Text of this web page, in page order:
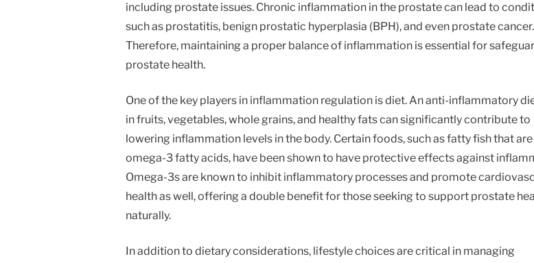
including prostate issues. Chronic inflammation in the prostate can lead to
such as prostatitis, benign prostatic hyperplasia (BPH), and even prostate cancer.
Therefore, maintaining a proper balance of inflammation is essential for
prostate health.
One of the key players in inflammation regulation is diet. An anti-inflammatory
in fruits, vegetables, whole grains, and healthy fats can significantly contribute to
lowering inflammation levels in the body. Certain foods, such as fatty fish that
omega-3 fatty acids, have been shown to have protective effects against
Omega-3s are known to inhibit inflammatory processes and promote
health as well, offering a double benefit for those seeking to support prostate
naturally.
In addition to dietary considerations, lifestyle choices are critical in managing